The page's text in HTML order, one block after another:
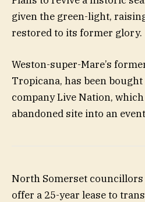
given the green-light,
restored to its former glory.
Weston-super-Mare’s
Tropicana, has been
company Live Nation,
abandoned site into an
North Somerset councillors
offer a 25-year lease to